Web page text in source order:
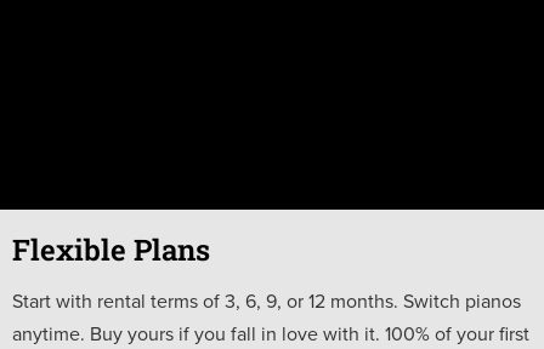
Flexible Plans
Start with rental terms of 3, 6, 9, or 12 months. Switch pianos
anytime. Buy yours if you fall in love with it. 100% of your first